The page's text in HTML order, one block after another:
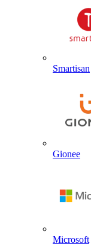
Smartisan
Gionee
Microsoft